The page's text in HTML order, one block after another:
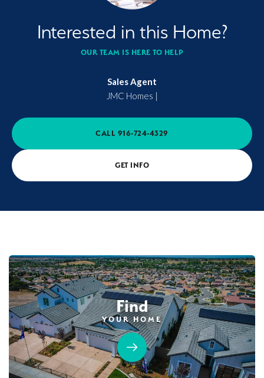
Interested in this Home?
OUR TEAM IS HERE TO HELP
Sales Agent
JMC Homes |
CALL 916-724-4329
GET INFO
Find
YOUR HOME